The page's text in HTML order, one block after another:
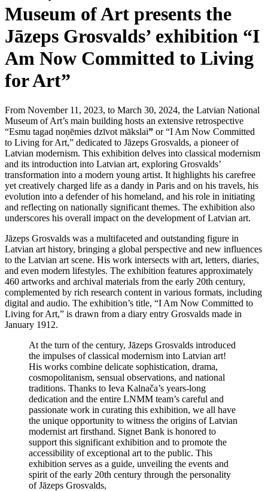
Museum of Art presents the
Jāzeps Grosvalds’ exhibition “I
Am Now Committed to Living
for Art”
From November 11, 2023, to March 30, 2024, the Latvian National
Museum of Art’s main building hosts an extensive retrospective
“Esmu tagad noņēmies dzīvot mākslai” or “I Am Now Committed
to Living for Art,” dedicated to Jāzeps Grosvalds, a pioneer of
Latvian modernism. This exhibition delves into classical modernism
and its introduction into Latvian art, exploring Grosvalds’
transformation into a modern young artist. It highlights his carefree
yet creatively charged life as a dandy in Paris and on his travels, his
evolution into a defender of his homeland, and his role in initiating
and reflecting on nationally significant themes. The exhibition also
underscores his overall impact on the development of Latvian art.
Jāzeps Grosvalds was a multifaceted and outstanding figure in
Latvian art history, bringing a global perspective and new influences
to the Latvian art scene. His work intersects with art, letters, diaries,
and even modern lifestyles. The exhibition features approximately
460 artworks and archival materials from the early 20th century,
complemented by rich research content in various formats, including
digital and audio. The exhibition’s title, “I Am Now Committed to
Living for Art,” is drawn from a diary entry Grosvalds made in
January 1912.
At the turn of the century, Jāzeps Grosvalds introduced
the impulses of classical modernism into Latvian art!
His works combine delicate sophistication, drama,
cosmopolitanism, sensual observations, and national
traditions. Thanks to Ieva Kalnača’s years-long
dedication and the entire LNMM team’s careful and
passionate work in curating this exhibition, we all have
the unique opportunity to witness the origins of Latvian
modernist art firsthand. Signet Bank is honored to
support this significant exhibition and to promote the
accessibility of exceptional art to the public. This
exhibition serves as a guide, unveiling the events and
spirit of the early 20th century through the personality
of Jāzeps Grosvalds,